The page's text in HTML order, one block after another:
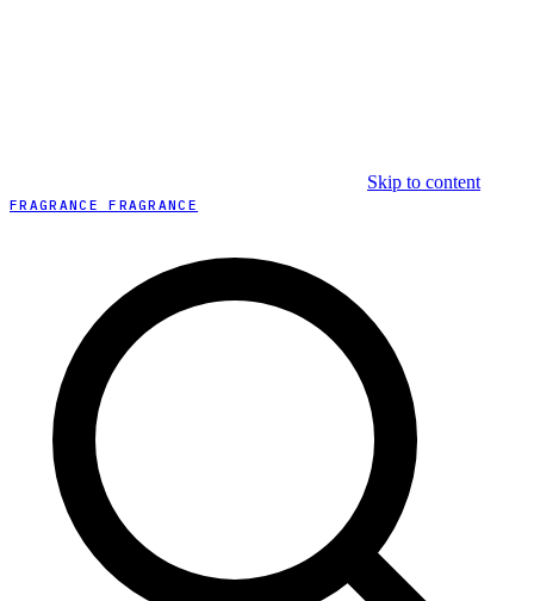
Skip to content
FRAGRANCE FRAGRANCE